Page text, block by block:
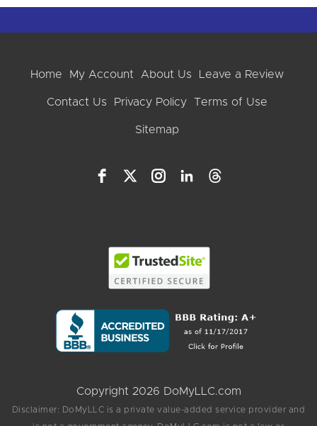
Home My Account About Us Leave a Review
Contact Us Privacy Policy Terms of Use
Sitemap
Copyright 2026 DoMyLLC.com
Disclaimer: DoMyLLC is a private value-added service provider and